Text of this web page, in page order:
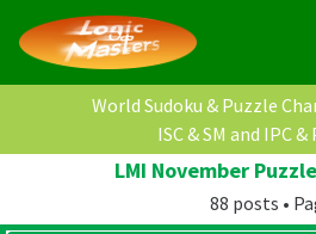
World Sudoku & Puzzle
ISC & SM and IPC &
LMI November
88 posts •